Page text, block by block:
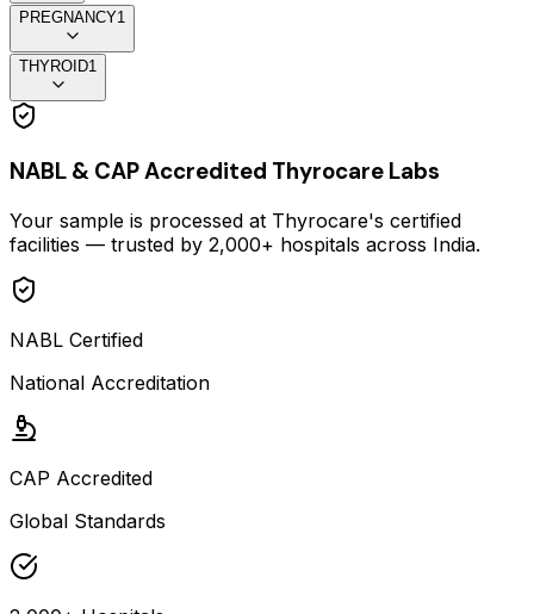
PREGNANCY1
THYROID1
NABL & CAP Accredited Thyrocare Labs
Your sample is processed at Thyrocare's certified
facilities — trusted by 2,000+ hospitals across India.
NABL Certified
National Accreditation
CAP Accredited
Global Standards